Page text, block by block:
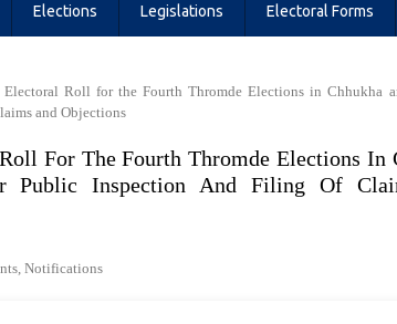
Elections Legislations Electoral Forms
Electoral Roll for the Fourth Thromde Elections in Chhukha
and Objections
For The Fourth Thromde Elections In
Public Inspection And Filing Of
Notifications